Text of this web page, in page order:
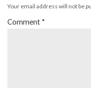
Your email address will not be
Comment *